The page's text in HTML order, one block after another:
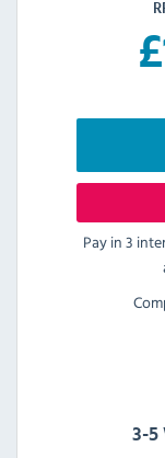
£
Pay in 3
3-5